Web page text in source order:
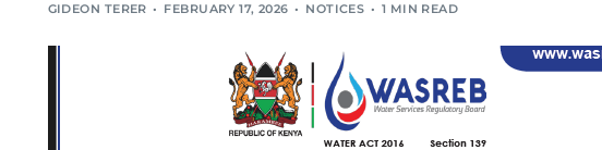
Customer Service Charter
Wasreb Systems
GIDEON TERER FEBRUARY 17, 2026 NOTICES 1 MIN READ